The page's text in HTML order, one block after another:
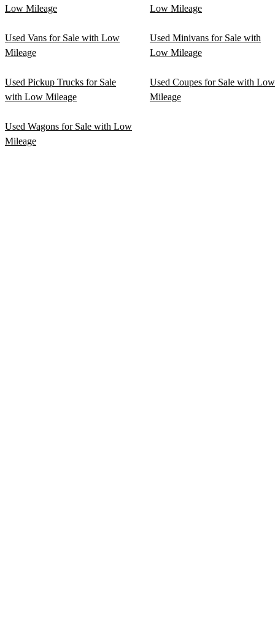
Low Mileage
Low Mileage
Used Vans for Sale with Low
Mileage
Used Minivans for Sale with
Low Mileage
Used Pickup Trucks for Sale
with Low Mileage
Used Coupes for Sale with Low
Mileage
Used Wagons for Sale with Low
Mileage